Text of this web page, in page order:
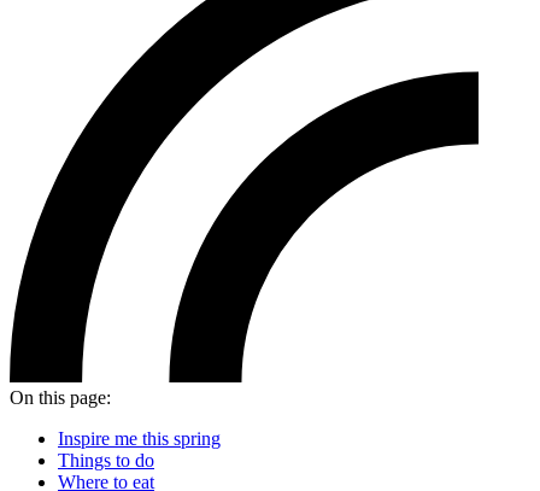
On this page:
Inspire me this spring
Things to do
Where to eat